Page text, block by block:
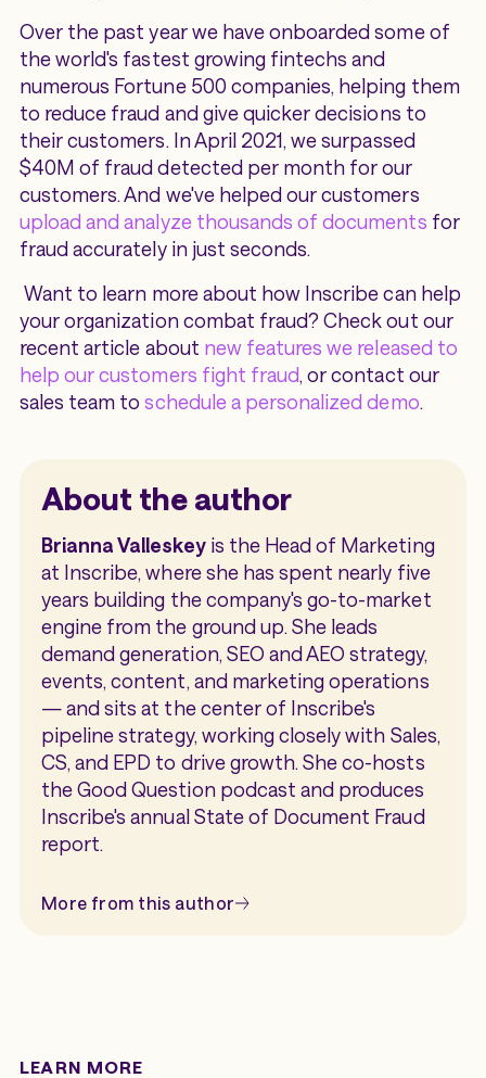
Over the past year we have onboarded some of
the world's fastest growing fintechs and
numerous Fortune 500 companies, helping them
to reduce fraud and give quicker decisions to
their customers. In April 2021, we surpassed
$40M of fraud detected per month for our
customers. And we've helped our customers
upload and analyze thousands of documents for
fraud accurately in just seconds.
Want to learn more about how Inscribe can help
your organization combat fraud? Check out our
recent article about new features we released to
help our customers fight fraud, or contact our
sales team to schedule a personalized demo.
About the author
Brianna Valleskeyis the Head of Marketing
at Inscribe, where she has spent nearly five
years building the company's go-to-market
engine from the ground up. She leads
demand generation, SEO and AEO strategy,
events, content, and marketing operations
— and sits at the center of Inscribe's
pipeline strategy, working closely with Sales,
CS, and EPD to drive growth. She co-hosts
the Good Question podcast and produces
Inscribe's annual State of Document Fraud
report.
More from this author
LEARN MORE